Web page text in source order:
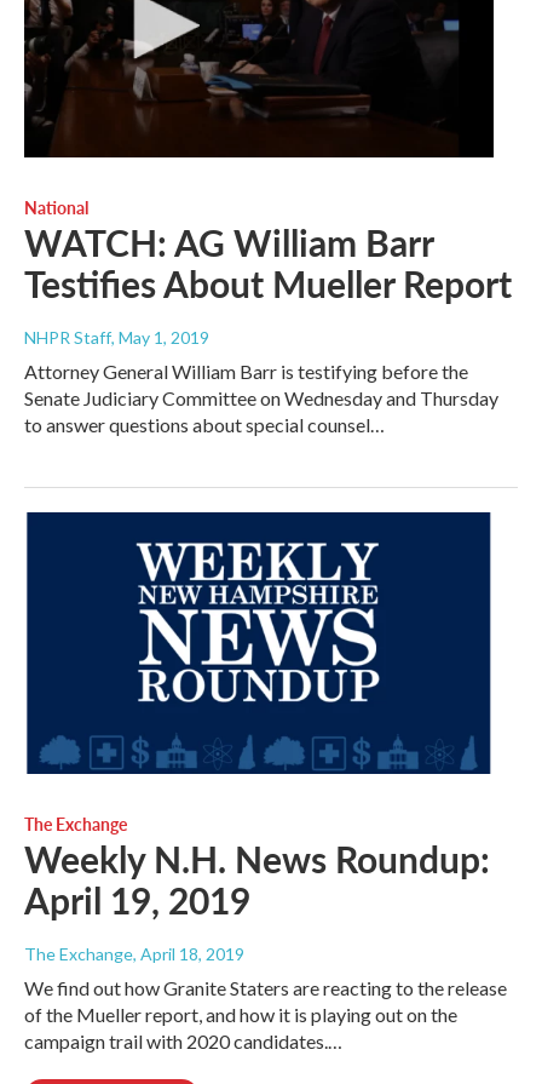
National
WATCH: AG William Barr
Testifies About Mueller Report
NHPR Staff, May 1, 2019
Attorney General William Barr is testifying before the
Senate Judiciary Committee on Wednesday and Thursday
to answer questions about special counsel…
The Exchange
Weekly N.H. News Roundup:
April 19, 2019
The Exchange, April 18, 2019
We find out how Granite Staters are reacting to the release
of the Mueller report, and how it is playing out on the
campaign trail with 2020 candidates.…